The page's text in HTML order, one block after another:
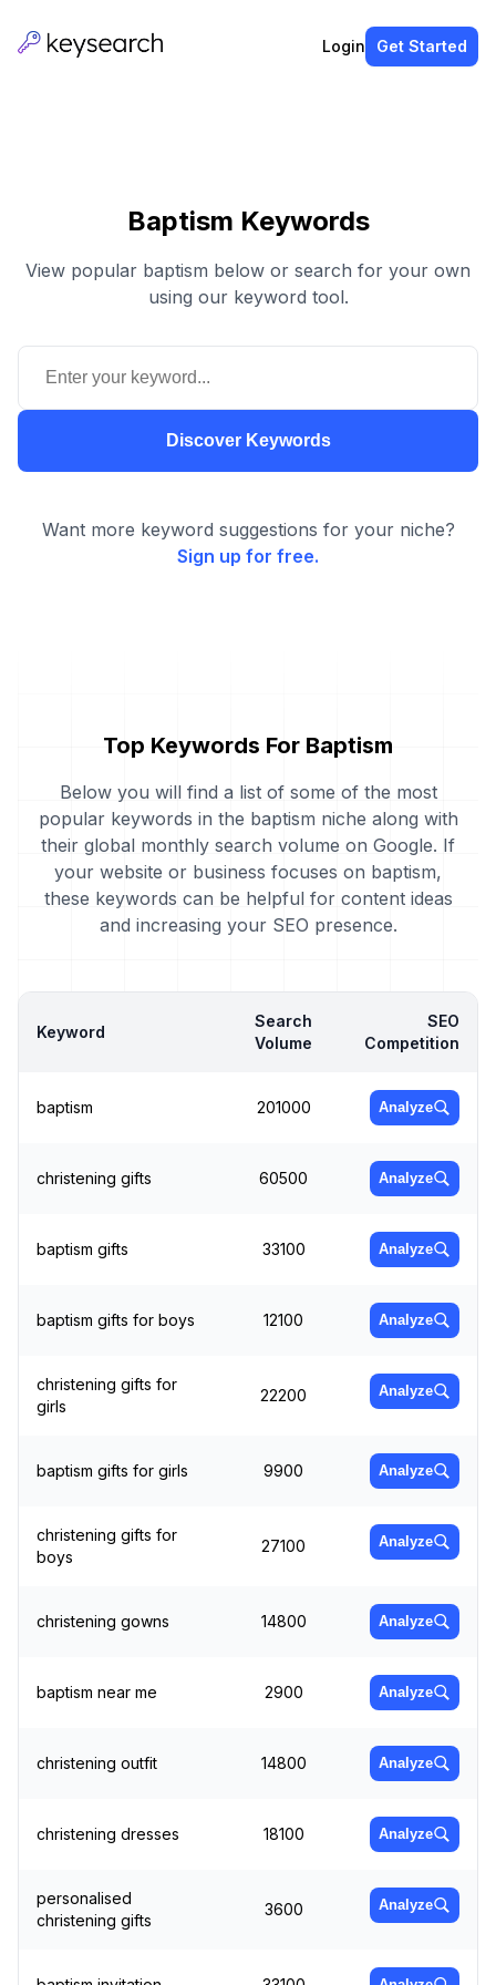
Login Get Started
Baptism Keywords
View popular baptism below or search for your own
using our keyword tool.
Discover Keywords
Want more keyword suggestions for your niche?
Sign up for free.
Top Keywords For Baptism
Below you will find a list of some of the most
popular keywords in the baptism niche along with
their global monthly search volume on Google. If
your website or business focuses on baptism,
these keywords can be helpful for content ideas
and increasing your SEO presence.
Keyword
Search
Volume
SEO
Competition
baptism 201000 Analyze
christening gifts 60500 Analyze
baptism gifts 33100 Analyze
baptism gifts for boys 12100 Analyze
christening gifts for
girls
22200 Analyze
baptism gifts for girls 9900 Analyze
christening gifts for
boys
27100 Analyze
christening gowns 14800 Analyze
baptism near me 2900 Analyze
christening outfit 14800 Analyze
christening dresses 18100 Analyze
personalised
christening gifts
3600 Analyze